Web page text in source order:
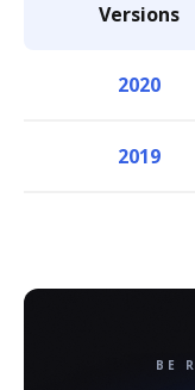
Versions
2020
2019
BE